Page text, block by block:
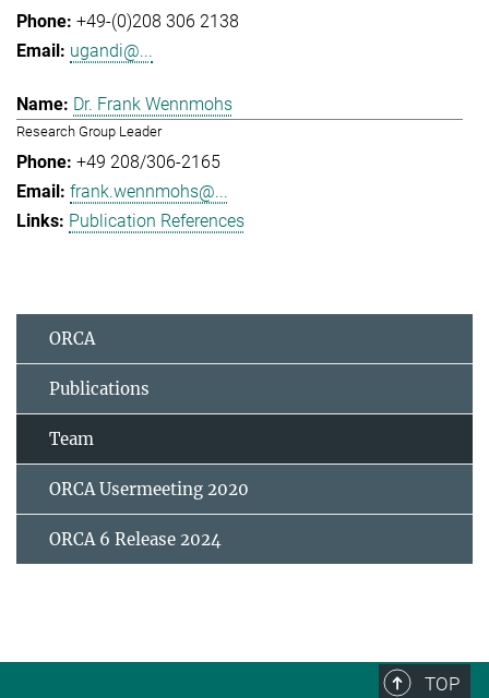
+49-(0)208 306 2138
ugandi@...
Dr. Frank Wennmohs
Research Group Leader
+49 208/306-2165
frank.wennmohs@...
Publication References
ORCA
Publications
Team
ORCA Usermeeting 2020
ORCA 6 Release 2024
TOP